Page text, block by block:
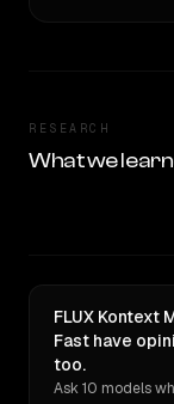
RESEARCH
What we
FLUX Kontext
Fast have
too.